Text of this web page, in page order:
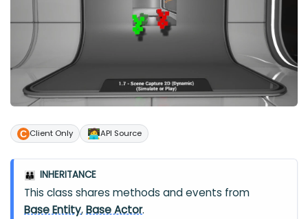
Client Only 🧑‍💻API Source
👪 INHERITANCE
This class shares methods and events from
Base Entity,Base Actor.